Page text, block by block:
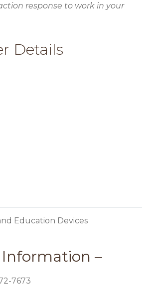
response to work in your
Details
Education Devices
–
7673